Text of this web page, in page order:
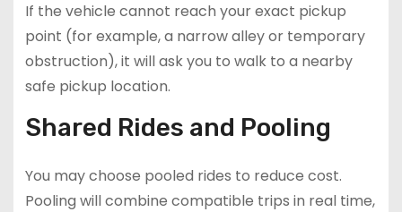
If the vehicle cannot reach your exact pickup
point (for example, a narrow alley or temporary
obstruction), it will ask you to walk to a nearby
safe pickup location.
Shared Rides and Pooling
You may choose pooled rides to reduce cost.
Pooling will combine compatible trips in real time,